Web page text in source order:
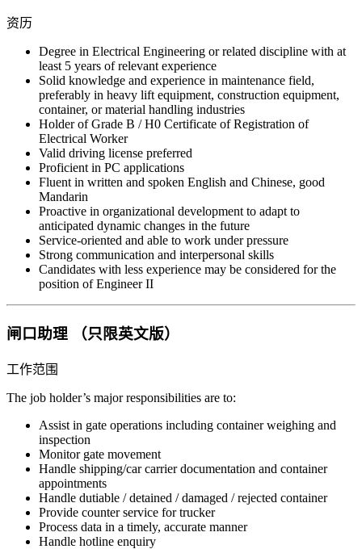
资历
Degree in Electrical Engineering or related discipline with at
least 5 years of relevant experience
Solid knowledge and experience in maintenance field,
preferably in heavy lift equipment, construction equipment,
container, or material handling industries
Holder of Grade B / H0 Certificate of Registration of
Electrical Worker
Valid driving license preferred
Proficient in PC applications
Fluent in written and spoken English and Chinese, good
Mandarin
Proactive in organizational development to adapt to
anticipated dynamic changes in the future
Service-oriented and able to work under pressure
Strong communication and interpersonal skills
Candidates with less experience may be considered for the
position of Engineer II
闸口助理 （只限英文版）
工作范围
The job holder’s major responsibilities are to:
Assist in gate operations including container weighing and
inspection
Monitor gate movement
Handle shipping/car carrier documentation and container
appointments
Handle dutiable / detained / damaged / rejected container
Provide counter service for trucker
Process data in a timely, accurate manner
Handle hotline enquiry